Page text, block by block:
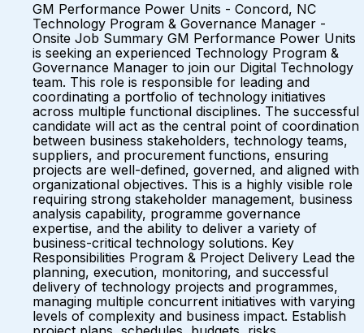
GM Performance Power Units - Concord, NC
Technology Program & Governance Manager -
Onsite Job Summary GM Performance Power Units
is seeking an experienced Technology Program &
Governance Manager to join our Digital Technology
team. This role is responsible for leading and
coordinating a portfolio of technology initiatives
across multiple functional disciplines. The successful
candidate will act as the central point of coordination
between business stakeholders, technology teams,
suppliers, and procurement functions, ensuring
projects are well-defined, governed, and aligned with
organizational objectives. This is a highly visible role
requiring strong stakeholder management, business
analysis capability, programme governance
expertise, and the ability to deliver a variety of
business-critical technology solutions. Key
Responsibilities Program & Project Delivery Lead the
planning, execution, monitoring, and successful
delivery of technology projects and programmes,
managing multiple concurrent initiatives with varying
levels of complexity and business impact. Establish